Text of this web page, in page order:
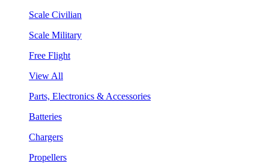
Scale Civilian
Scale Military
Free Flight
View All
Parts, Electronics & Accessories
Batteries
Chargers
Propellers